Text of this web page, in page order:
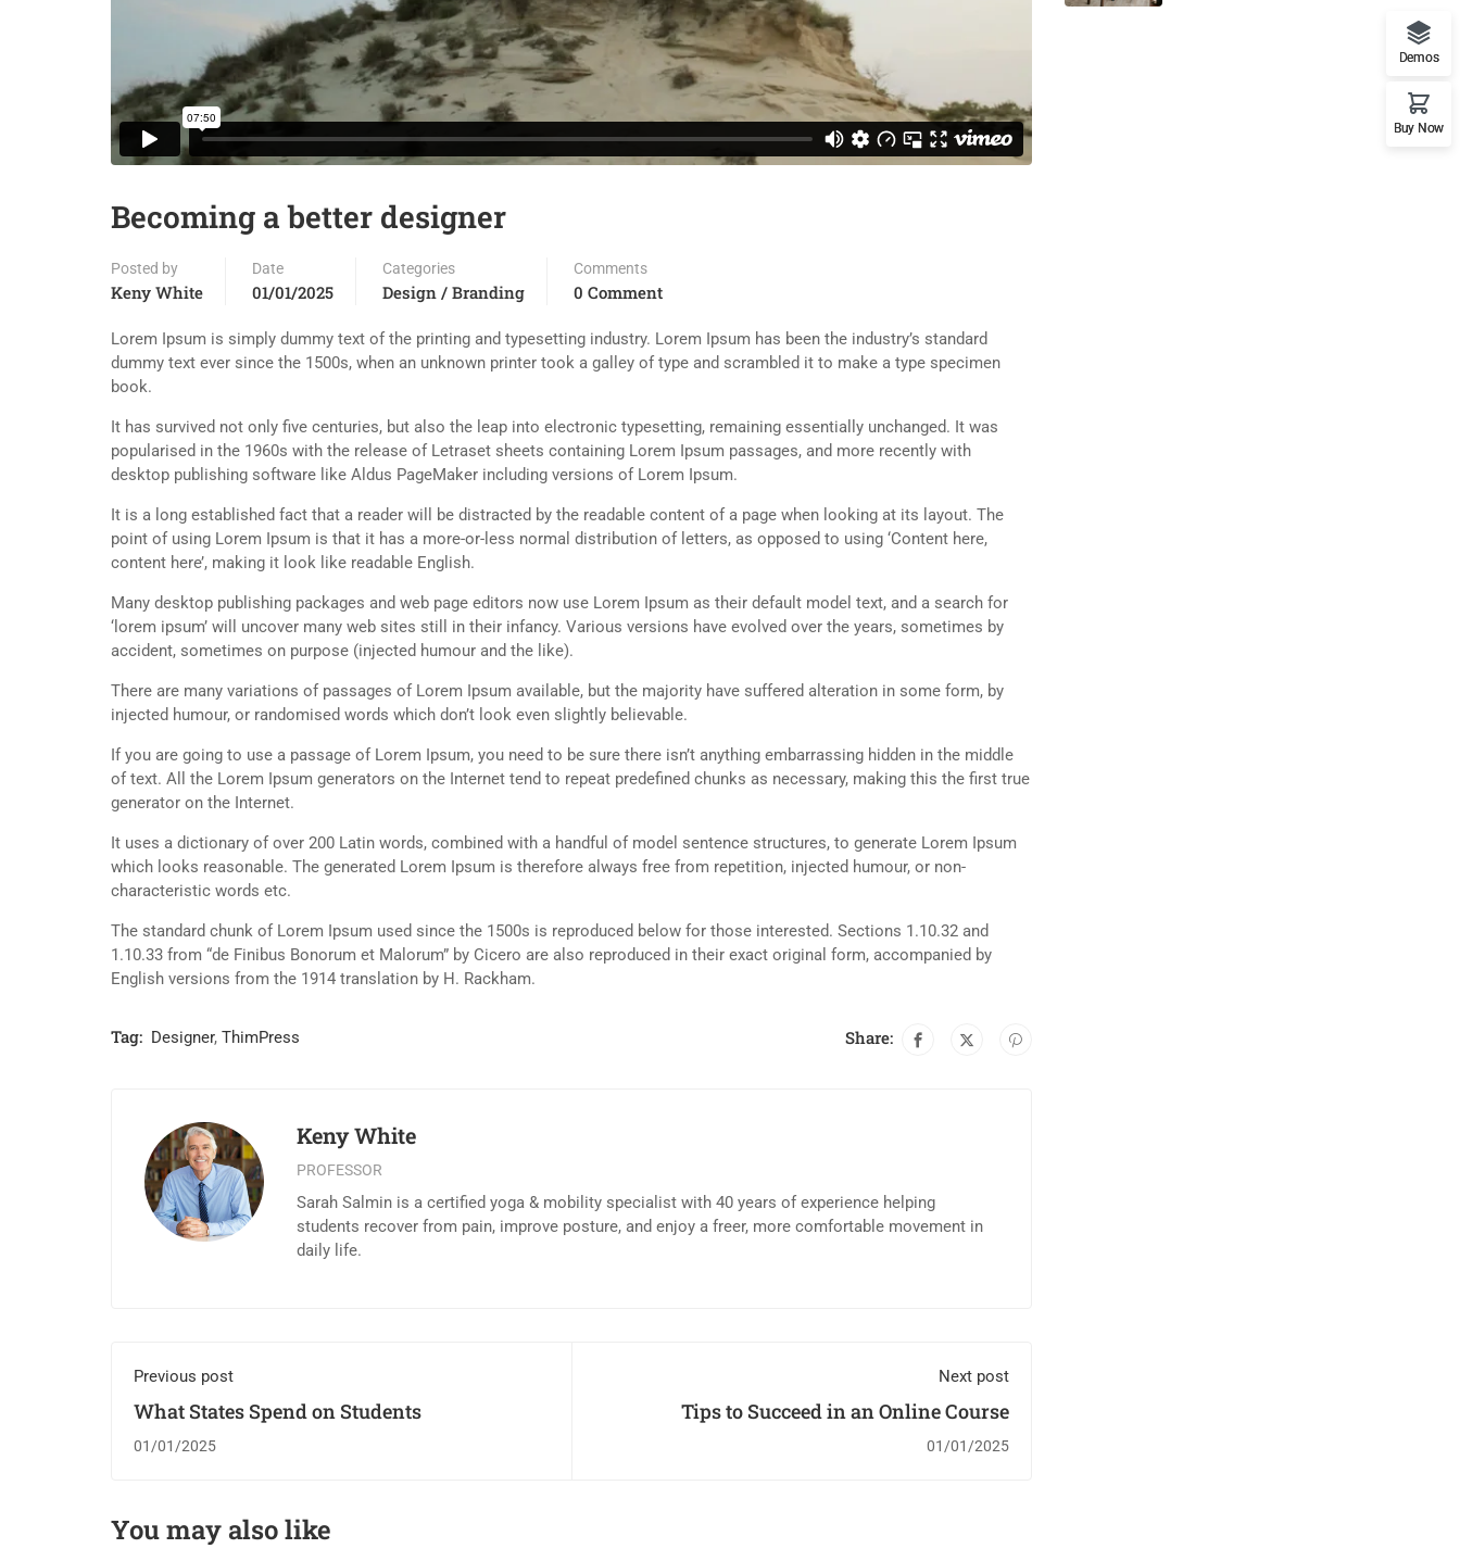
Becoming a better designer
Posted by
Keny White
Date
01/01/2025
Categories
Design / Branding
Comments
0 Comment
Lorem Ipsum is simply dummy text of the printing and typesetting industry. Lorem Ipsum has been the industry’s standard
dummy text ever since the 1500s, when an unknown printer took a galley of type and scrambled it to make a type specimen
book.
It has survived not only five centuries, but also the leap into electronic typesetting, remaining essentially unchanged. It was
popularised in the 1960s with the release of Letraset sheets containing Lorem Ipsum passages, and more recently with
desktop publishing software like Aldus PageMaker including versions of Lorem Ipsum.
It is a long established fact that a reader will be distracted by the readable content of a page when looking at its layout. The
point of using Lorem Ipsum is that it has a more-or-less normal distribution of letters, as opposed to using ‘Content here,
content here’, making it look like readable English.
Many desktop publishing packages and web page editors now use Lorem Ipsum as their default model text, and a search for
‘lorem ipsum’ will uncover many web sites still in their infancy. Various versions have evolved over the years, sometimes by
accident, sometimes on purpose (injected humour and the like).
There are many variations of passages of Lorem Ipsum available, but the majority have suffered alteration in some form, by
injected humour, or randomised words which don’t look even slightly believable.
If you are going to use a passage of Lorem Ipsum, you need to be sure there isn’t anything embarrassing hidden in the middle
of text. All the Lorem Ipsum generators on the Internet tend to repeat predefined chunks as necessary, making this the first true
generator on the Internet.
It uses a dictionary of over 200 Latin words, combined with a handful of model sentence structures, to generate Lorem Ipsum
which looks reasonable. The generated Lorem Ipsum is therefore always free from repetition, injected humour, or non-
characteristic words etc.
The standard chunk of Lorem Ipsum used since the 1500s is reproduced below for those interested. Sections 1.10.32 and
1.10.33 from “de Finibus Bonorum et Malorum” by Cicero are also reproduced in their exact original form, accompanied by
English versions from the 1914 translation by H. Rackham.
Tag: Designer, ThimPress Share:
Keny White
PROFESSOR
Sarah Salmin is a certified yoga & mobility specialist with 40 years of experience helping
students recover from pain, improve posture, and enjoy a freer, more comfortable movement in
daily life.
Previous post
What States Spend on Students
01/01/2025
Next post
Tips to Succeed in an Online Course
01/01/2025
You may also like
Demos
Buy Now